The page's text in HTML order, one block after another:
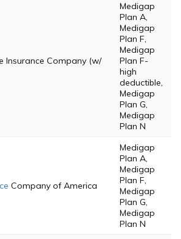
Insurance Company (w/
Medigap
Plan A,
Medigap
Plan F,
Medigap
Plan F-
high
deductible,
Medigap
Plan G,
Medigap
Plan N
Company of America
Medigap
Plan A,
Medigap
Plan F,
Medigap
Plan G,
Medigap
Plan N